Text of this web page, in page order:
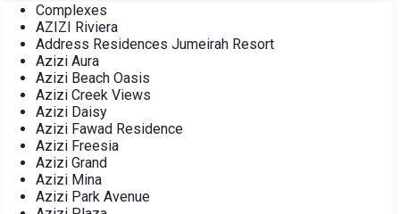
Complexes
AZIZI Riviera
Address Residences Jumeirah Resort
Azizi Aura
Azizi Beach Oasis
Azizi Creek Views
Azizi Daisy
Azizi Fawad Residence
Azizi Freesia
Azizi Grand
Azizi Mina
Azizi Park Avenue